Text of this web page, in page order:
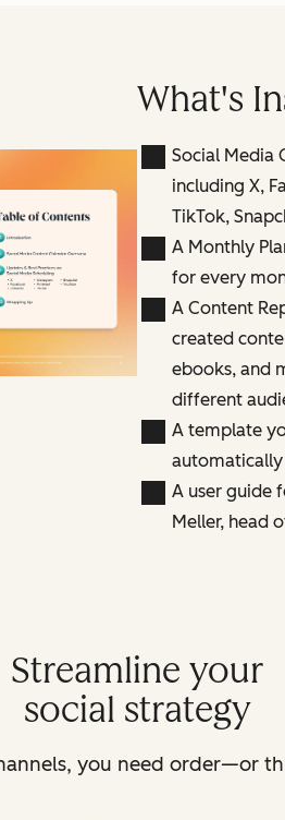
What's
Social Media
including X,
TikTok,
A Monthly
for every
A Content
created
ebooks, and
different
A template
automatically
A user guide
Meller, head
Streamline your
social strategy
you need order—or